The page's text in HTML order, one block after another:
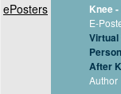
ePosters Knee
E-
Virtual
After
Author